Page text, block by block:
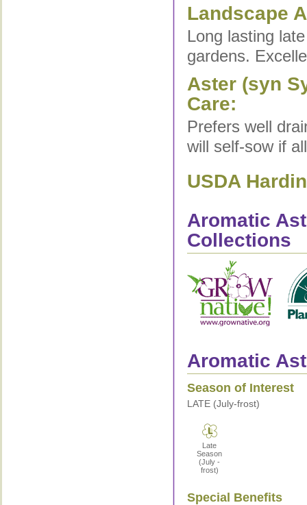
Landscape
Long lasting
gardens.
Aster (syn
Care:
Prefers well
will self-sow if
USDA
Aromatic
Collections
Aromatic
Season of Interest
LATE (July-frost)
Late
Season
(July -
frost)
Special Benefits